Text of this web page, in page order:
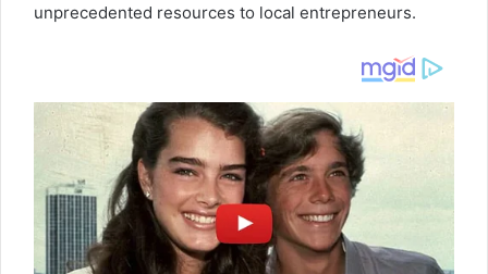
unprecedented resources to local entrepreneurs.